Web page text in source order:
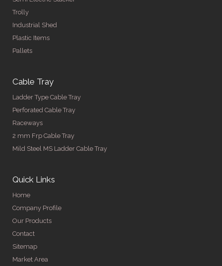
Trolly
Industrial Shed
Plastic Items
Pallets
Cable Tray
Ladder Type Cable Tray
Perforated Cable Tray
Raceways
2 mm Frp Cable Tray
Mild Steel MS Ladder Cable Tray
Quick Links
Home
Company Profile
Our Products
Contact
Sitemap
Market Area